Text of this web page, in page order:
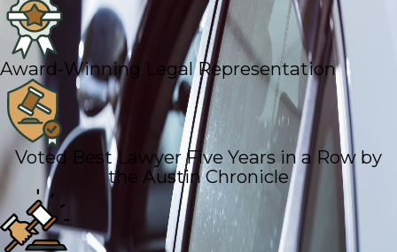
Award-Winning Legal Representation
Voted Best Lawyer Five Years in a Row by
the Austin Chronicle